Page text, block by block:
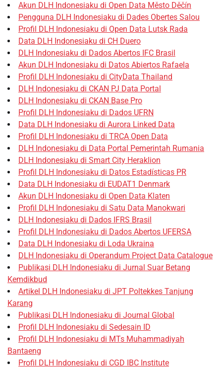
Akun DLH Indonesiaku di Open Data Město Děčín
Pengguna DLH Indonesiaku di Dades Obertes Salou
Profil DLH Indonesiaku di Open Data Lutsk Rada
Data DLH Indonesiaku di CH Duero
DLH Indonesiaku di Dados Abertos IFC Brasil
Akun DLH Indonesiaku di Datos Abiertos Rafaela
Profil DLH Indonesiaku di CityData Thailand
DLH Indonesiaku di CKAN PJ Data Portal
DLH Indonesiaku di CKAN Base Pro
Profil DLH Indonesiaku di Dados UFRN
Data DLH Indonesiaku di Aurora Linked Data
Profil DLH Indonesiaku di TRCA Open Data
DLH Indonesiaku di Data Portal Pemerintah Rumania
DLH Indonesiaku di Smart City Heraklion
Profil DLH Indonesiaku di Datos Estadísticas PR
Data DLH Indonesiaku di EUDAT1 Denmark
Akun DLH Indonesiaku di Open Data Klaten
Profil DLH Indonesiaku di Satu Data Manokwari
DLH Indonesiaku di Dados IFRS Brasil
Profil DLH Indonesiaku di Dados Abertos UFERSA
Data DLH Indonesiaku di Loda Ukraina
DLH Indonesiaku di Operandum Project Data Catalogue
Publikasi DLH Indonesiaku di Jurnal Suar Betang
Kemdikbud
Artikel DLH Indonesiaku di JPT Poltekkes Tanjung
Karang
Publikasi DLH Indonesiaku di Journal Global
Profil DLH Indonesiaku di Sedesain ID
Profil DLH Indonesiaku di MTs Muhammadiyah
Bantaeng
Profil DLH Indonesiaku di CGD IBC Institute